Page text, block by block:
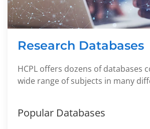
Research Databases
HCPL offers dozens of databases
wide range of subjects in many
Popular Databases